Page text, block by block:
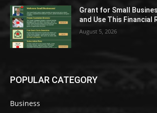
Grant for Small
and Use This Financial
August 5, 2026
POPULAR CATEGORY
Business